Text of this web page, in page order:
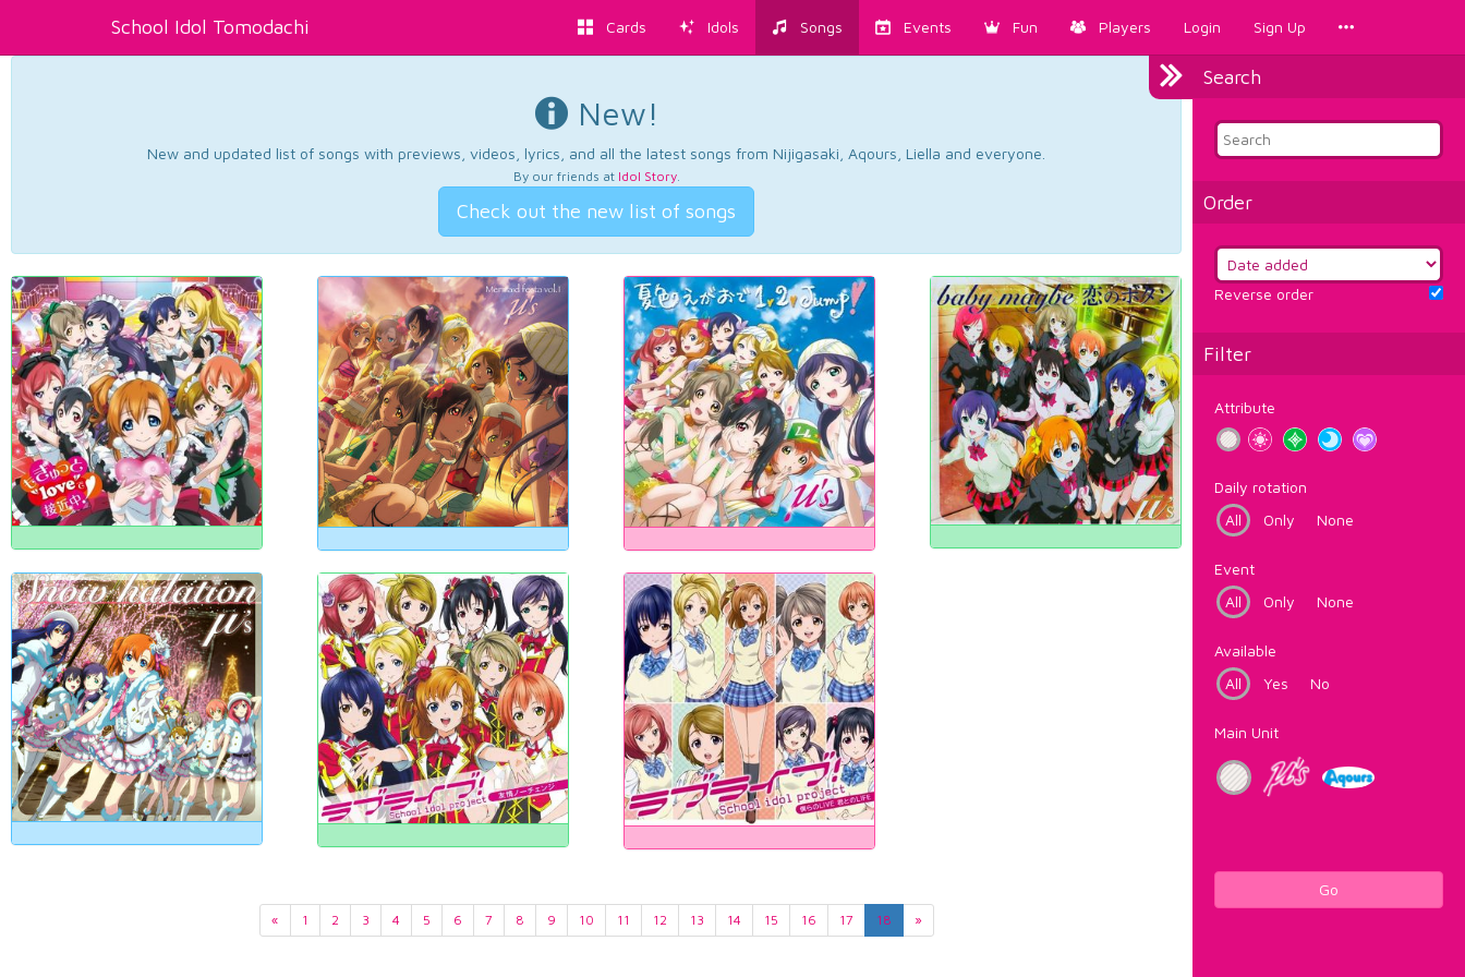
School Idol Tomodachi Cards Idols Songs Events Fun Players Login Sign Up
Search
Order
Reverse order
Filter
Attribute
Daily rotation
All
Only None
Event
All
Only None
Available
All
Yes No
Main Unit
Go
New!
New and updated list of songs with previews, videos, lyrics, and all the latest songs from Nijigasaki, Aqours, Liella and everyone.
By our friends at Idol Story.
Check out the new list of songs
« 1 2 3 4 5 6 7 8 9 10 11 12 13 14 15 16 17 18 »